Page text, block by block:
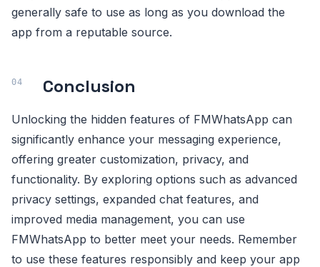
generally safe to use as long as you download the
app from a reputable source.
Conclusion
Unlocking the hidden features of FMWhatsApp can
significantly enhance your messaging experience,
offering greater customization, privacy, and
functionality. By exploring options such as advanced
privacy settings, expanded chat features, and
improved media management, you can use
FMWhatsApp to better meet your needs. Remember
to use these features responsibly and keep your app